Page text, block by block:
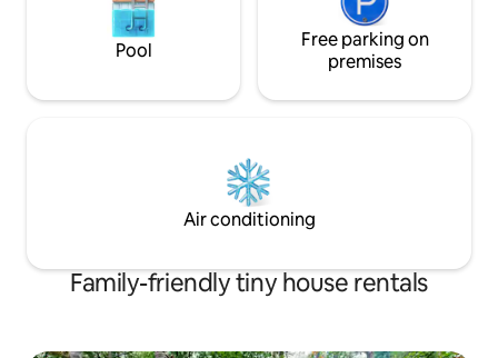
Pool
Free parking on
premises
Air conditioning
Family-friendly tiny house rentals